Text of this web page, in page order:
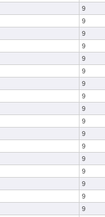
9
9
9
9
9
9
9
9
9
9
9
9
9
9
9
9
9